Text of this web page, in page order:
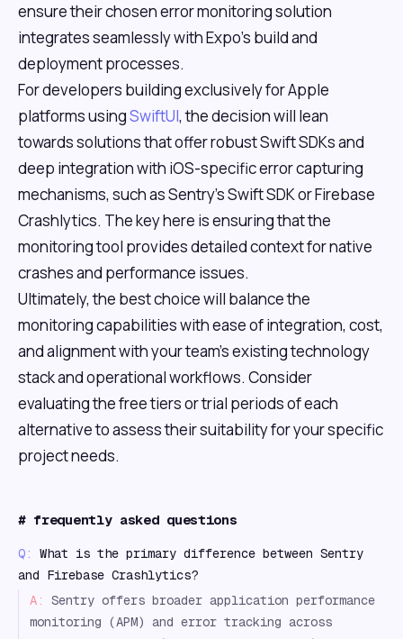
ensure their chosen error monitoring solution
integrates seamlessly with Expo's build and
deployment processes.
For developers building exclusively for Apple
platforms usingSwiftUI, the decision will lean
towards solutions that offer robust Swift SDKs and
deep integration with iOS-specific error capturing
mechanisms, such as Sentry's Swift SDK or Firebase
Crashlytics. The key here is ensuring that the
monitoring tool provides detailed context for native
crashes and performance issues.
Ultimately, the best choice will balance the
monitoring capabilities with ease of integration, cost,
and alignment with your team's existing technology
stack and operational workflows. Consider
evaluating the free tiers or trial periods of each
alternative to assess their suitability for your specific
project needs.
# frequently asked questions
Q:
What is the primary difference between Sentry
and Firebase Crashlytics?
A:
Sentry offers broader application performance
monitoring (APM) and error tracking across